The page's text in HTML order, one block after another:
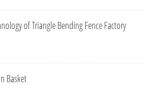
of Triangle Bending Fence Factory
Basket